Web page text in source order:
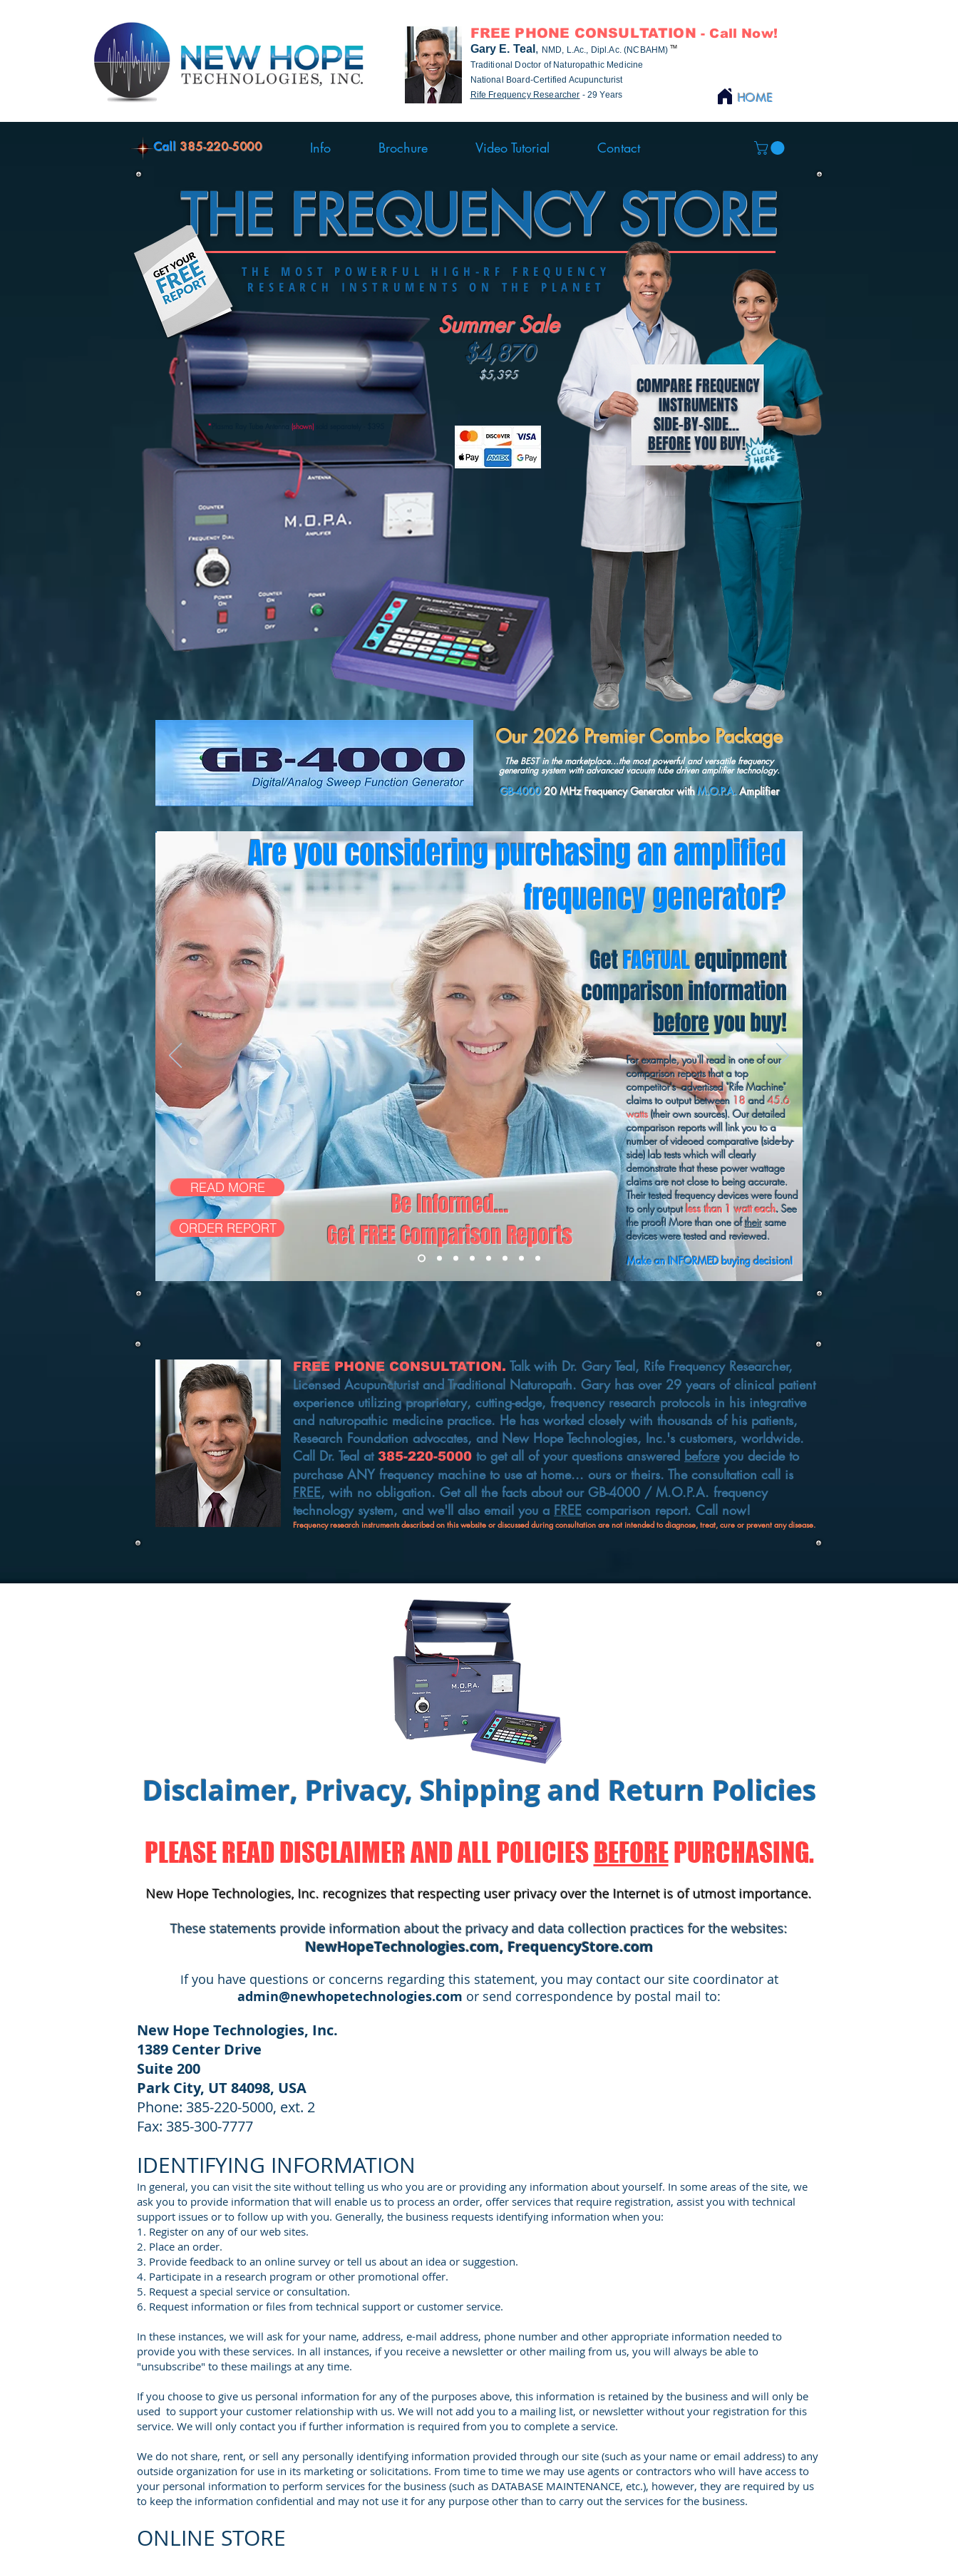
FREE PHONE CONSULTATION - Call Now!
Gary E. Teal , NMD, L.Ac., Dipl.Ac. (NCBAHM)
Traditional Doctor of Naturopathic Medicine
National Board-Certified Acupuncturist
Rife Frequency Researcher - 29 Years
TM
HOME
Call 385-220-5000 Info Brochure Video Tutorial Contact
THE FREQUENCY STORE
THE MOST POWERFUL HIGH-RF FREQUENCY
RESEARCH INSTRUMENTS ON THE PLANET
COMPARE FREQUENCY
INSTRUMENTS
SIDE-BY-SIDE...
BEFOREYOU BUY!
Summer Sale
$4,870
$5,395
* (shown)sold separately - $395
Our 2026 Premier Combo Package
The BEST in the marketplace...the most powerful and versatile frequency
generating system with advanced vacuum tube driven amplifier technology.
GB-4000 20 MHz Frequency Generator with M.O.P.A. Amplifier
Are you considering purchasing an amplified
frequency generator?
GetFACTUALequipment
comparison information
beforeyou buy!
Be Informed...
Get FREE Comparison Reports
For example, you'll read in one of our
comparison reports that a top
competitor's advertised "Rife Machine"
claims to output between 18and 45.6
watts(their own sources). Our detailed
comparison reports will link you to a
number of videoed comparative (side-by-
side) lab tests which will clearly
demonstrate that these power wattage
claims are not close to being accurate.
Their tested frequency devices were found
to only outputless than 1 watt each. See
the proof! More than one oftheirsame
devices were tested and reviewed.
Make an INFORMED buying decision!
ORDER REPORT
READ MORE
FREE PHONE CONSULTATION. Talk with Dr. Gary Teal, Rife Frequency Researcher,
Licensed Acupuncturist and Traditional Naturopath. Gary has over 29 years of clinical patient
experience utilizing proprietary, cutting-edge, frequency research protocols in his integrative
and naturopathic medicine practice. He has worked closely with thousands of his patients,
Research Foundation advocates, and New Hope Technologies, Inc.'s customers, worldwide.
Call Dr. Teal at 385-220-5000 to get all of your questions answered beforeyou decide to
purchase ANY frequency machine to use at home... ours or theirs. The consultation call is
FREE, with no obligation. Get all the facts about our GB-4000 / M.O.P.A. frequency
technology system, and we'll also email you a FREE comparison report.​ Call now!
Frequency research instruments described on this website or discussed during consultation are not intended to diagnose, treat, cure or prevent any disease.
Disclaimer, Privacy, Shippingand Return Policies
PLEASE READ DISCLAIMER AND ALL POLICIESBEFOREPURCHASING.
New Hope Technologies, Inc. recognizes that respecting user privacy over the Internet is of utmost importance.
These statements provide information about the privacy and data collection practices for the websites:
NewHopeTechnologies.com, FrequencyStore.com
If you have questions or concerns regarding this statement, you may contact our site coordinator at
admin@newhopetechnologies.com or send correspondence by postal mail to:
New Hope Technologies, Inc.
1389 Center Drive
Suite 200
Park City, UT 84098, USA
Phone: 385-220-5000, ext. 2
Fax: 385-300-7777
IDENTIFYING INFORMATION
In general, you can visit the site without telling us who you are or providing any information about yourself. In some areas of the site, we
ask you to provide information that will enable us to process an order, offer services that require registration, assist you with technical
support issues or to follow up with you. Generally, the business requests identifying information when you:
1. Register on any of our web sites.
2. Place an order.
3. Provide feedback to an online survey or tell us about an idea or suggestion.
4. Participate in a research program or other promotional offer.
5. Request a special service or consultation.
6. Request information or files from technical support or customer service.
In these instances, we will ask for your name, address, e-mail address, phone number and other appropriate information needed to
provide you with these services. In all instances, if you receive a newsletter or other mailing from us, you will always be able to
"unsubscribe" to these mailings at any time.
If you choose to give us personal information for any of the purposes above, this information is retained by the business and will only be
used to support your customer relationship with us. We will not add you to a mailing list, or newsletter without your registration for this
service. We will only contact you if further information is required from you to complete a service.
We do not share, rent, or sell any personally identifying information provided through our site (such as your name or email address) to any
outside organization for use in its marketing or solicitations. From time to time we may use agents or contractors who will have access to
your personal information to perform services for the business (such as DATABASE MAINTENANCE, etc.), however, they are required by us
to keep the information confidential and may not use it for any purpose other than to carry out the services for the business.
ONLINE STORE